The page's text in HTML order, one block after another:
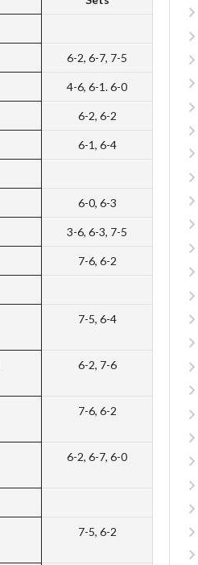
6-2, 6-7, 7-5
4-6, 6-1. 6-0
6-2, 6-2
6-1, 6-4
6-0, 6-3
3-6, 6-3, 7-5
7-6, 6-2
7-5, 6-4
6-2, 7-6
7-6, 6-2
6-2, 6-7, 6-0
7-5, 6-2